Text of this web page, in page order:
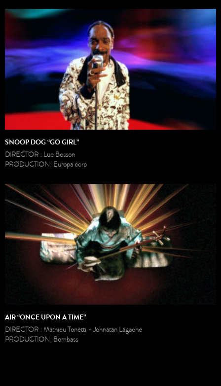
SNOOP DOG “GO GIRL”
DIRECTOR : Luc Besson
PRODUCTION: Europa corp
AIR “ONCE UPON A TIME”
DIRECTOR : Mathieu Tonetti - Johnatan Lagache
PRODUCTION: Bombass